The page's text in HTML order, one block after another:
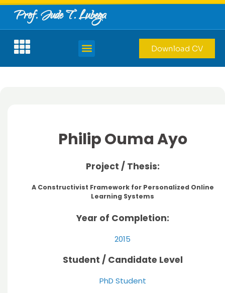
Prof. Jude T. Lubega
Download CV
Philip Ouma Ayo
Project / Thesis:
A Constructivist Framework for Personalized Online
Learning Systems
Year of Completion:
2015
Student / Candidate Level
PhD Student